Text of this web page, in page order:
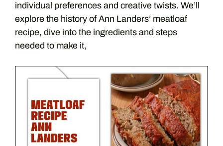
individual preferences and creative twists. We’ll
explore the history of Ann Landers’ meatloaf
recipe, dive into the ingredients and steps
needed to make it,